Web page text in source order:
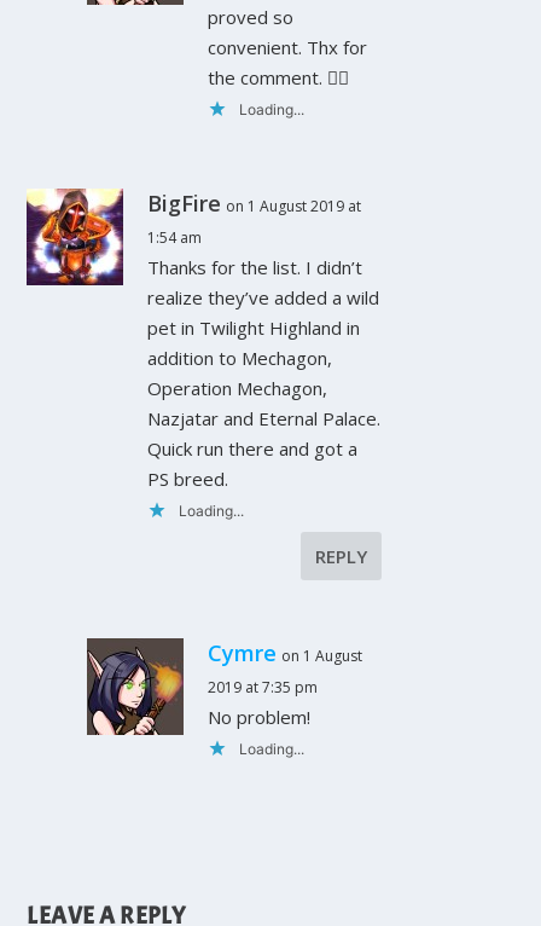
proved so
convenient. Thx for
the comment. 👍🏻
Loading...
BigFire on 1 August 2019 at
1:54 am
Thanks for the list. I didn’t
realize they’ve added a wild
pet in Twilight Highland in
addition to Mechagon,
Operation Mechagon,
Nazjatar and Eternal Palace.
Quick run there and got a
PS breed.
Loading...
REPLY
Cymre on 1 August
2019 at 7:35 pm
No problem!
Loading...
LEAVE A REPLY